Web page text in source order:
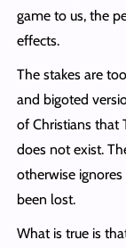
game to us, the
effects.
The stakes are
and bigoted
of Christians that
does not exist.
otherwise
been lost.
What is true is